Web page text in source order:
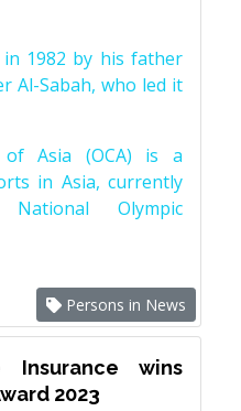
in 1982 by his father
Al-Sabah, who led it
of Asia (OCA) is a
in Asia, currently
Olympic
Persons in News
wins
2023